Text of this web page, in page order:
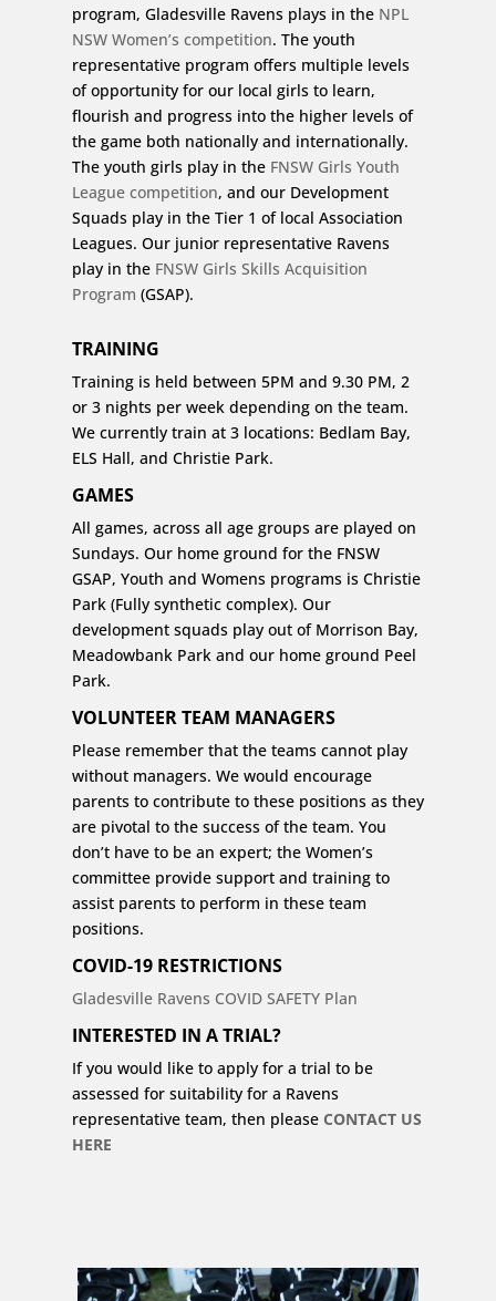
program, Gladesville Ravens plays in the NPL
NSW Women’s competition. The youth
representative program offers multiple levels
of opportunity for our local girls to learn,
flourish and progress into the higher levels of
the game both nationally and internationally.
The youth girls play in the FNSW Girls Youth
League competition, and our Development
Squads play in the Tier 1 of local Association
Leagues. Our junior representative Ravens
play in the FNSW Girls Skills Acquisition
Program (GSAP).
TRAINING
Training is held between 5PM and 9.30 PM, 2
or 3 nights per week depending on the team.
We currently train at 3 locations: Bedlam Bay,
ELS Hall, and Christie Park.
GAMES
All games, across all age groups are played on
Sundays. Our home ground for the FNSW
GSAP, Youth and Womens programs is Christie
Park (Fully synthetic complex). Our
development squads play out of Morrison Bay,
Meadowbank Park and our home ground Peel
Park.
VOLUNTEER TEAM MANAGERS
Please remember that the teams cannot play
without managers. We would encourage
parents to contribute to these positions as they
are pivotal to the success of the team. You
don’t have to be an expert; the Women’s
committee provide support and training to
assist parents to perform in these team
positions.
COVID-19 RESTRICTIONS
Gladesville Ravens COVID SAFETY Plan
INTERESTED IN A TRIAL?
If you would like to apply for a trial to be
assessed for suitability for a Ravens
representative team, then please CONTACT US
HERE